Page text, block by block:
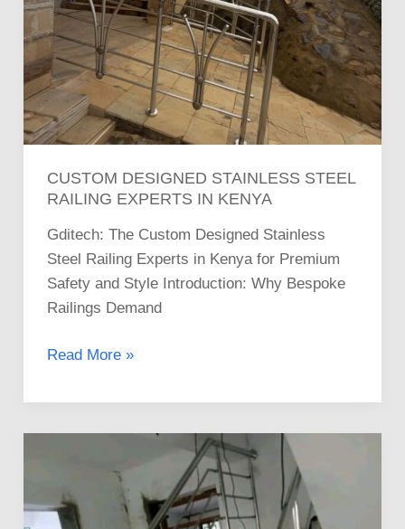
CUSTOM DESIGNED STAINLESS STEEL
RAILING EXPERTS IN KENYA
Gditech: The Custom Designed Stainless
Steel Railing Experts in Kenya for Premium
Safety and Style Introduction: Why Bespoke
Railings Demand
Experts
in
Kenya
Read More »
Stainless
Steel